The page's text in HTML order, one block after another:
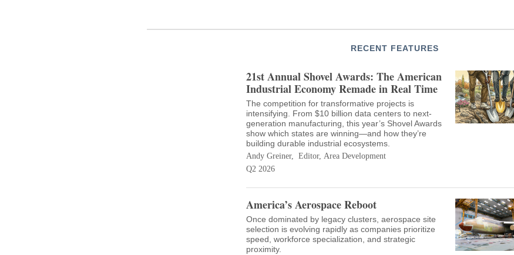
RECENT FEATURES
21st Annual Shovel Awards: The American
Industrial Economy Remade in Real Time
The competition for transformative projects is
intensifying. From $10 billion data centers to next-
generation manufacturing, this year’s Shovel Awards
show which states are winning—and how they’re
building durable industrial ecosystems.
Andy Greiner, Editor, Area Development
Q2 2026
America’s Aerospace Reboot
Once dominated by legacy clusters, aerospace site
selection is evolving rapidly as companies prioritize
speed, workforce specialization, and strategic
proximity.